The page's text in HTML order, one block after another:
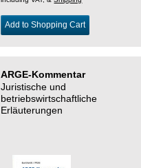
Add to Shopping Cart
ARGE-Kommentar
Juristische und
betriebswirtschaftliche
Erläuterungen